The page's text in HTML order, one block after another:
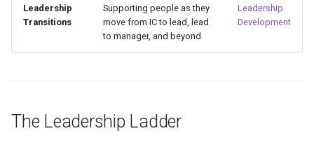
Leadership
Transitions
Supporting people as they
move from IC to lead, lead
to manager, and beyond
Leadership
Development
The Leadership Ladder